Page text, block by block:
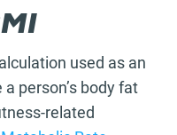
used as an
person’s body fat
related